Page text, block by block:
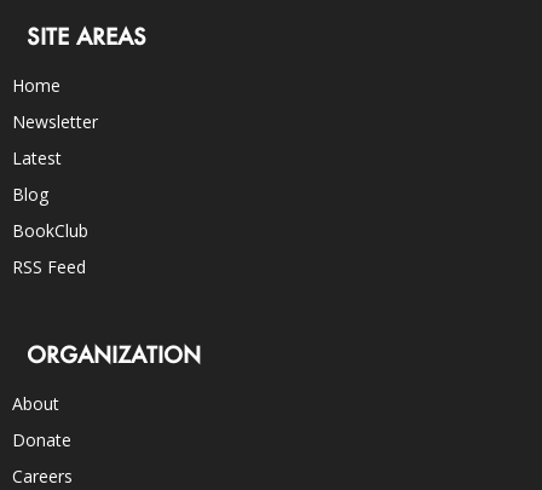
SITE AREAS
Home
Newsletter
Latest
Blog
BookClub
RSS Feed
ORGANIZATION
About
Donate
Careers